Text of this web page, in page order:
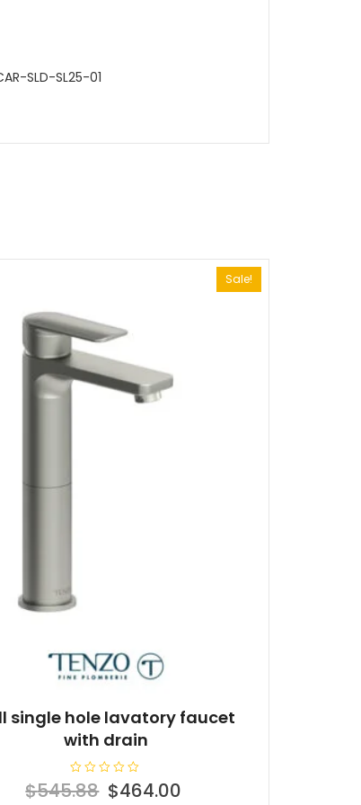
SLD-SL25-01
Sale!
single hole lavatory faucet
with drain
R
a
$545.88 Original
$464.00